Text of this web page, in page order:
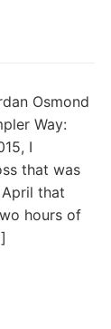
Osmond
Way:
I
that was
that
hours of